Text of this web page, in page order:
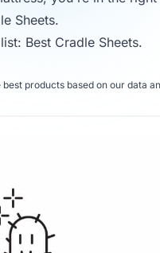
Sheets.
Best Cradle Sheets.
products based on our data